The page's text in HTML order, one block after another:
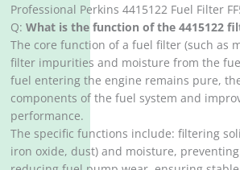
Professional Perkins 4415122 Fuel Filter
Q:What is the function of the 4415122
The core function of a fuel filter (such as
filter impurities and moisture from the
fuel entering the engine remains pure,
components of the fuel system and
performance.
The specific functions include: filtering
iron oxide, dust) and moisture,